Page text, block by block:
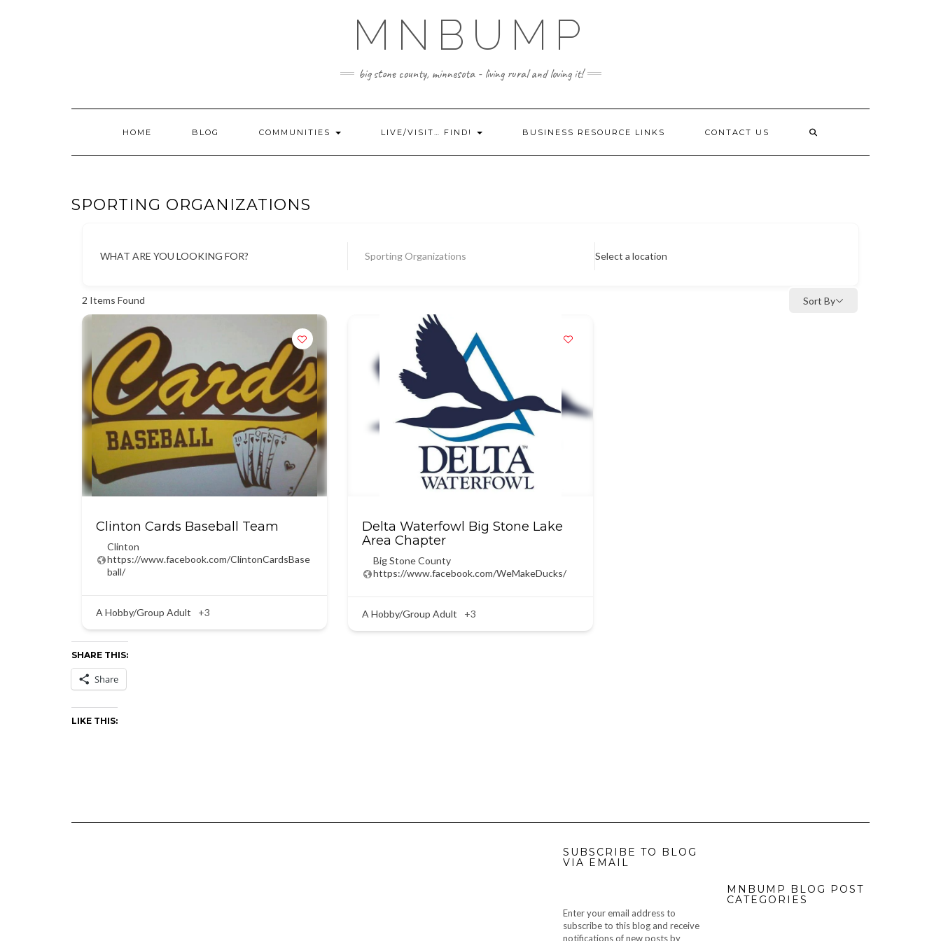
MNBUMP
big stone county, minnesota - living rural and loving it!
HOME BLOG COMMUNITIES LIVE/VISIT… FIND! BUSINESS RESOURCE LINKS CONTACT US
SPORTING ORGANIZATIONS
WHAT ARE YOU LOOKING FOR? Sporting Organizations Select a location
2 Items Found Sort By
Clinton Cards Baseball Team
Clinton
https://www.facebook.com/ClintonCardsBase
ball/
A Hobby/Group Adult +3
Delta Waterfowl Big Stone Lake
Area Chapter
Big Stone County
https://www.facebook.com/WeMakeDucks/
A Hobby/Group Adult +3
SHARE THIS:
Share
LIKE THIS:
SUBSCRIBE TO BLOG
VIA EMAIL
Enter your email address to
subscribe to this blog and receive
notifications of new posts by
MNBUMP BLOG POST
CATEGORIES